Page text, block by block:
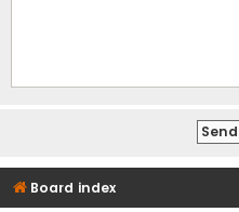
Board index